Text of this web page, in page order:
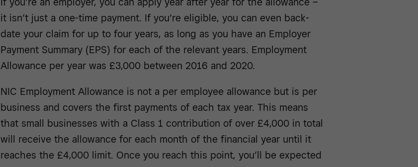
it isn’t just a one-time payment. If you’re eligible, you can even back-
date your claim for up to four years, as long as you have an Employer
Payment Summary (EPS) for each of the relevant years. Employment
Allowance per year was £3,000 between 2016 and 2020.
NIC Employment Allowance is not a per employee allowance but is per
business and covers the first payments of each tax year. This means
that small businesses with a Class 1 contribution of over £4,000 in total
will receive the allowance for each month of the financial year until it
reaches the £4,000 limit. Once you reach this point, you’ll be expected